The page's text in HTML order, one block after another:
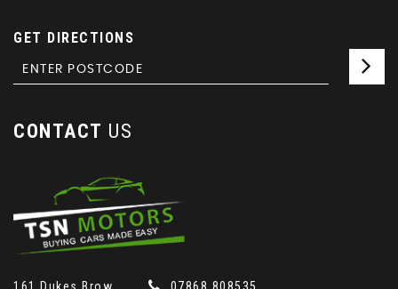
GET DIRECTIONS
CONTACT US